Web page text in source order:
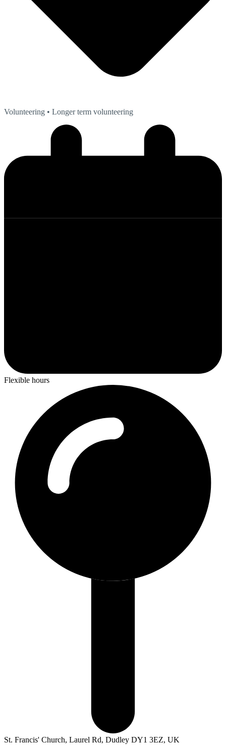
Volunteering • Longer term volunteering
Flexible hours
St. Francis' Church, Laurel Rd, Dudley DY1 3EZ, UK